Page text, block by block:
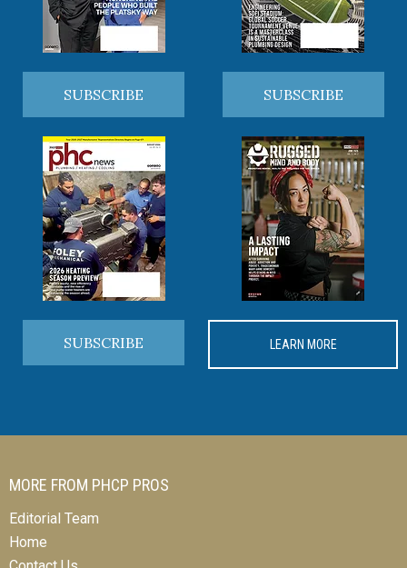
SUBSCRIBE SUBSCRIBE
SUBSCRIBE LEARN MORE
MORE FROM PHCP PROS
Editorial Team
Home